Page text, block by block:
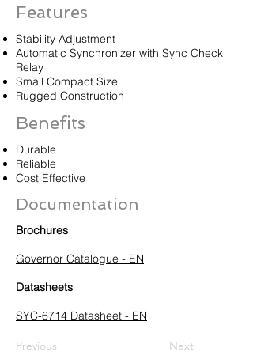
Features
Stability Adjustment
Automatic Synchronizer with Sync Check
Relay
Small Compact Size
Rugged Construction
Benefits
Durable
Reliable
Cost Effective
Documentation
Brochures
Governor Catalogue - EN
Datasheets
SYC-6714 Datasheet - EN
Previous Next